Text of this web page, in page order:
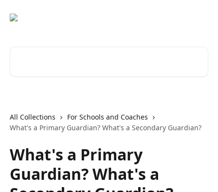
All Collections
For Schools and Coaches
What's a Primary Guardian? What's a Secondary Guardian?
What's a Primary
Guardian? What's a